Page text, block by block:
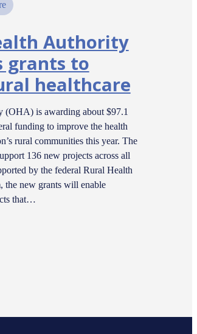
Authority
grants to
healthcare
(OHA) is awarding about $97.1
funding to improve the health
rural communities this year. The
136 new projects across all
by the federal Rural Health
the new grants will enable
that…